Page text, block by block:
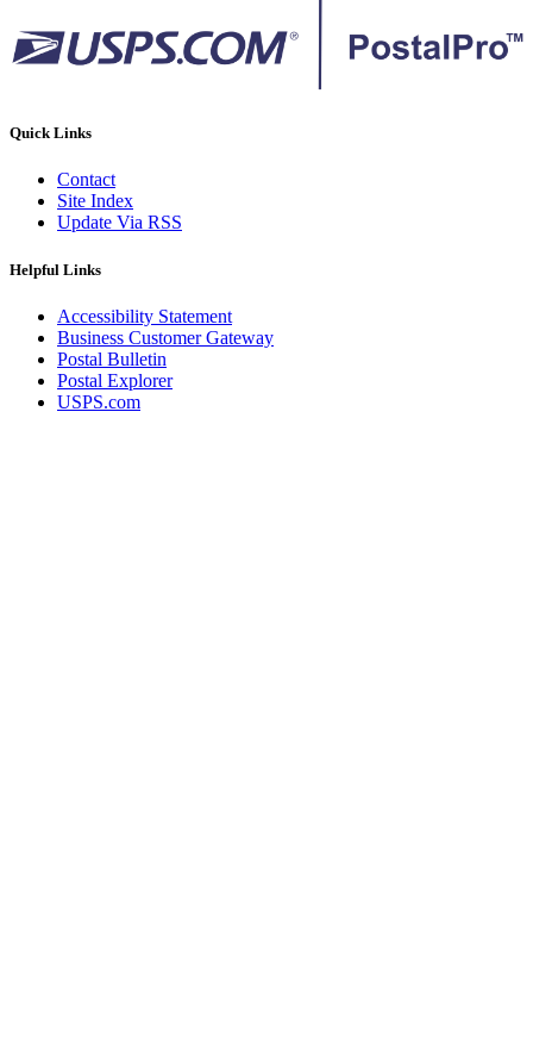
Quick Links
Contact
Site Index
Update Via RSS
Helpful Links
Accessibility Statement
Business Customer Gateway
Postal Bulletin
Postal Explorer
USPS.com